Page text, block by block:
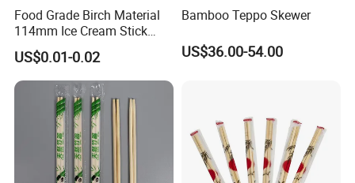
Food Grade Birch Material
114mm Ice Cream Stick
Wholesale Popsicle Stick
US$0.01-0.02
Bamboo Teppo Skewer
US$36.00-54.00